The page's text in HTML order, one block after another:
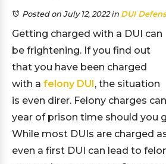
Posted on July 12, 2022in DUI
Getting charged with a DUI can
be frightening. If you find out
that you have been charged
with a felony DUI, the situation
is even direr. Felony charges
year of prison time should you
While most DUIs are charged
even a first DUI can lead to